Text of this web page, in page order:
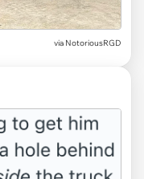
via NotoriousRGD